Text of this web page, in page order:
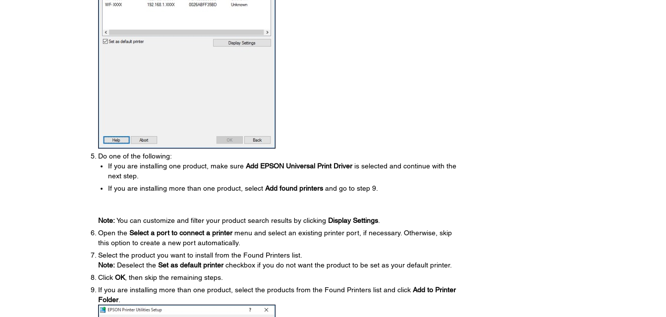
Do one of the following:
If you are installing one product, make sure Add EPSON Universal Print Driveris selected and continue with the
next step.
If you are installing more than one product, select Add found printersand go to step 9.
Note:You can customize and filter your product search results by clicking Display Settings.
Open the Select a port to connect a printermenu and select an existing printer port, if necessary. Otherwise, skip
this option to create a new port automatically.
Select the product you want to install from the Found Printers list.
Note:Deselect the Set as default printercheckbox if you do not want the product to be set as your default printer.
Click OK, then skip the remaining steps.
If you are installing more than one product, select the products from the Found Printers list and click Add to Printer
Folder.